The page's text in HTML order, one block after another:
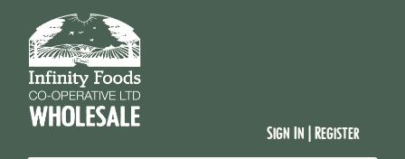
Sign In | Register